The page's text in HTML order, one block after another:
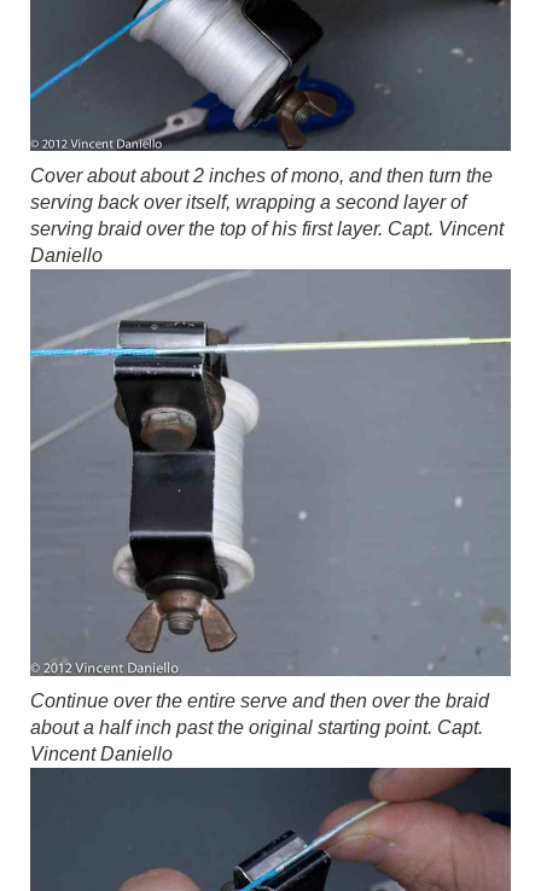
Cover about about 2 inches of mono, and then turn the
serving back over itself, wrapping a second layer of
serving braid over the top of his first layer. Capt. Vincent
Daniello
Continue over the entire serve and then over the braid
about a half inch past the original starting point. Capt.
Vincent Daniello